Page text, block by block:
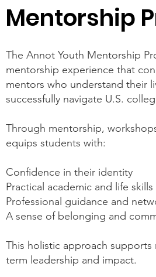
Mentorship
The Annot Youth Mentorship
mentorship experience that
mentors who understand their
successfully navigate U.S.
Through mentorship,
equips students with:
Confidence in their identity
Practical academic and life skills
Professional guidance and
A sense of belonging and
This holistic approach
term leadership and impact.